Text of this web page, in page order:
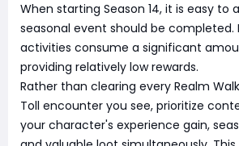
When starting Season 14, it is easy to
seasonal event should be completed.
activities consume a significant
providing relatively low rewards.
Rather than clearing every Realm
Toll encounter you see, prioritize
your character's experience gain,